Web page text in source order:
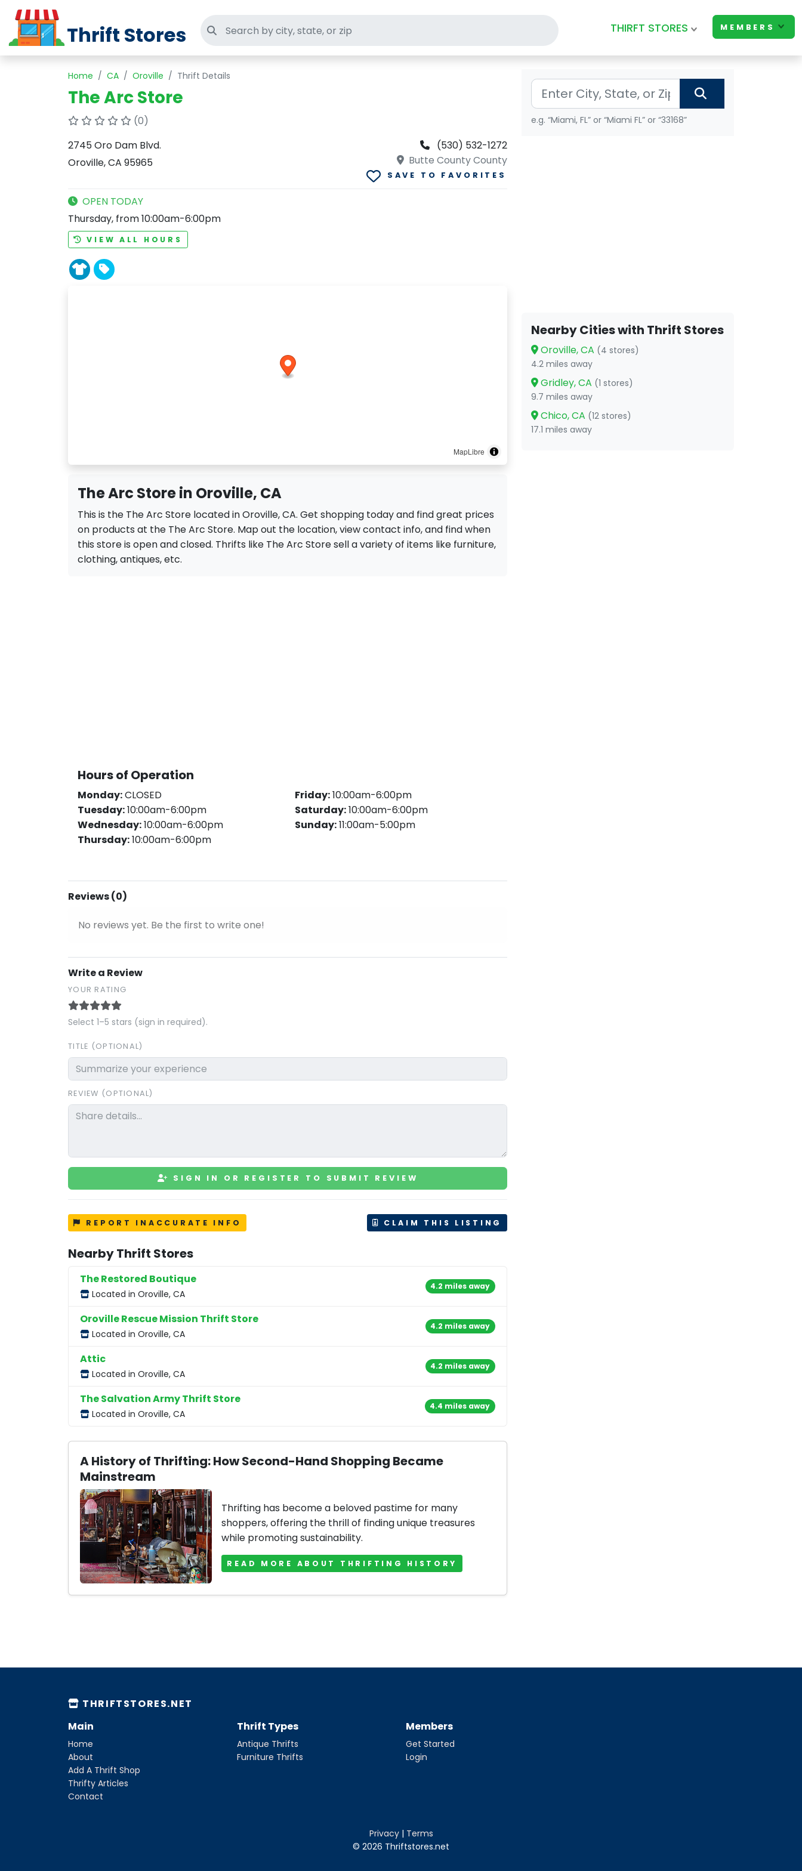
Thrift Stores Search thrift stores THIRFT STORES MEMBERS
Home CA Oroville Thrift Details
The Arc Store
(0)
2745 Oro Dam Blvd.
Oroville, CA 95965
(530) 532-1272
Butte County County
SAVE TO FAVORITES
OPEN TODAY
Thursday, from 10:00am-6:00pm
VIEW ALL HOURS
MapLibre
The Arc Store in Oroville, CA
This is the The Arc Store located in Oroville, CA. Get shopping today and find great prices
on products at the The Arc Store. Map out the location, view contact info, and find when
this store is open and closed. Thrifts like The Arc Store sell a variety of items like furniture,
clothing, antiques, etc.
Hours of Operation
Monday:CLOSED
Tuesday:10:00am-6:00pm
Wednesday:10:00am-6:00pm
Thursday:10:00am-6:00pm
Friday:10:00am-6:00pm
Saturday:10:00am-6:00pm
Sunday:11:00am-5:00pm
Reviews (0)
No reviews yet. Be the first to write one!
Write a Review
YOUR RATING
Select 1–5 stars (sign in required).
TITLE (OPTIONAL)
REVIEW (OPTIONAL)
SIGN IN OR REGISTER TO SUBMIT REVIEW
REPORT INACCURATE INFO CLAIM THIS LISTING
Nearby Thrift Stores
The Restored Boutique
Located in Oroville, CA
4.2 miles away
Oroville Rescue Mission Thrift Store
Located in Oroville, CA
4.2 miles away
Attic
Located in Oroville, CA
4.2 miles away
The Salvation Army Thrift Store
Located in Oroville, CA
4.4 miles away
A History of Thrifting: How Second-Hand Shopping Became
Mainstream
Thrifting has become a beloved pastime for many
shoppers, offering the thrill of finding unique treasures
while promoting sustainability.
READ MORE ABOUT THRIFTING HISTORY
e.g. “Miami, FL” or “Miami FL” or “33168”
Nearby Cities with Thrift Stores
Oroville, CA (4 stores)
4.2 miles away
Gridley, CA (1 stores)
9.7 miles away
Chico, CA (12 stores)
17.1 miles away
THRIFTSTORES.NET
Main
Home
About
Add A Thrift Shop
Thrifty Articles
Contact
Thrift Types
Antique Thrifts
Furniture Thrifts
Members
Get Started
Login
Privacy| Terms
© 2026 Thriftstores.net